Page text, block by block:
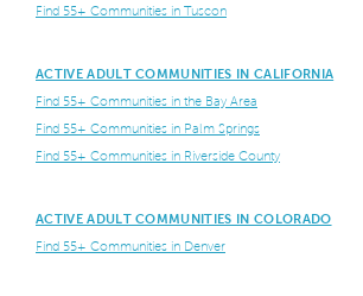
Find 55+ Communities in Tuscon
ACTIVE ADULT COMMUNITIES IN CALIFORNIA
Find 55+ Communities in the Bay Area
Find 55+ Communities in Palm Springs
Find 55+ Communities in Riverside County
ACTIVE ADULT COMMUNITIES IN COLORADO
Find 55+ Communities in Denver